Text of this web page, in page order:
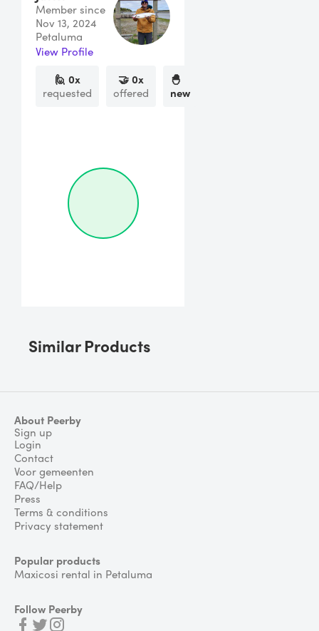
Member since
Nov 13, 2024
Petaluma
View Profile
🙋 0x
requested
🤝0x
offered
🐣
new
Similar Products
About Peerby
Sign up
Login
Contact
Voor gemeenten
FAQ/Help
Press
Terms & conditions
Privacy statement
Popular products
Maxicosi rental in Petaluma
Follow Peerby